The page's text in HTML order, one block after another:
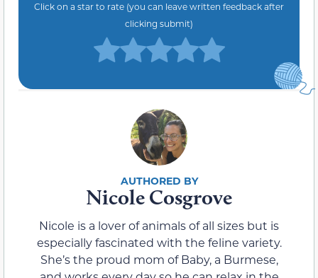
Click on a star to rate (you can leave written feedback after
clicking submit)
Nicole Cosgrove
Nicole is a lover of animals of all sizes but is
especially fascinated with the feline variety.
She’s the proud mom of Baby, a Burmese,